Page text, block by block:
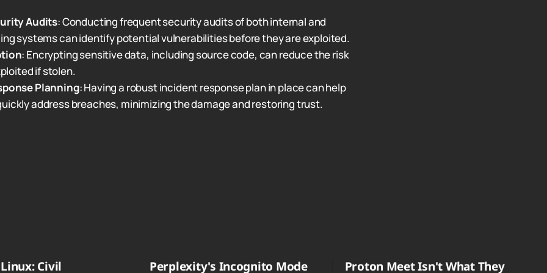
Audits: Conducting frequent security audits of both internal and
systems can identify potential vulnerabilities before they are exploited.
: Encrypting sensitive data, including source code, can reduce the risk
if stolen.
Planning: Having a robust incident response plan in place can help
address breaches, minimizing the damage and restoring trust.
Civil
Perplexity's Incognito Mode
Proton Meet Isn't What They